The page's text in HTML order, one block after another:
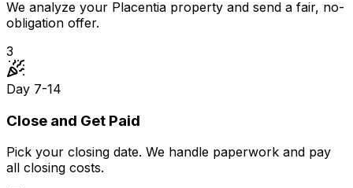
We analyze your Placentia property and send a fair, no-
obligation offer.
3
Day 7-14
Close and Get Paid
Pick your closing date. We handle paperwork and pay
all closing costs.